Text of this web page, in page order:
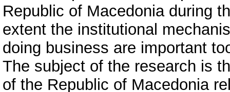
Republic of Macedonia during
extent the institutional
doing business are important
The subject of the research is
of the Republic of Macedonia